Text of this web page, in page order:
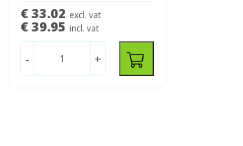
€ 33.02 excl. vat
€ 39.95 incl. vat
- +